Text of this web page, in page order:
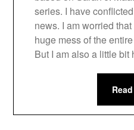
series. I have
news. I am worried
huge mess of the
But I am also a little